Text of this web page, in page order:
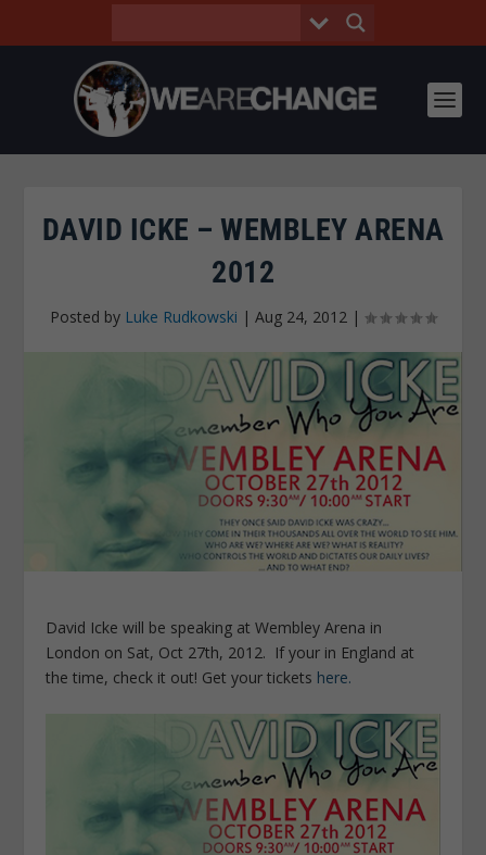
DAVID ICKE – WEMBLEY ARENA
2012
Posted by Luke Rudkowski | Aug 24, 2012 |
David Icke will be speaking at Wembley Arena in
London on Sat, Oct 27th, 2012. If your in England at
the time, check it out! Get your tickets here.